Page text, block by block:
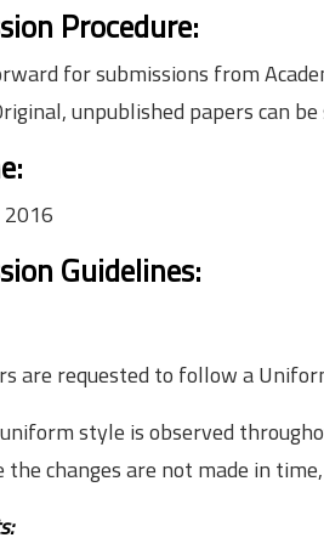
Procedure:
for submissions from
unpublished papers can
Guidelines:
are requested to follow a
style is observed
the changes are not made in